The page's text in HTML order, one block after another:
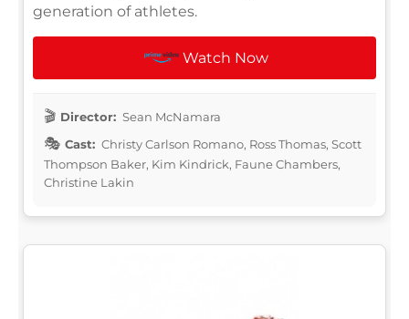
generation of athletes.
Watch Now
Director: Sean McNamara
Cast: Christy Carlson Romano, Ross Thomas, Scott
Thompson Baker, Kim Kindrick, Faune Chambers,
Christine Lakin